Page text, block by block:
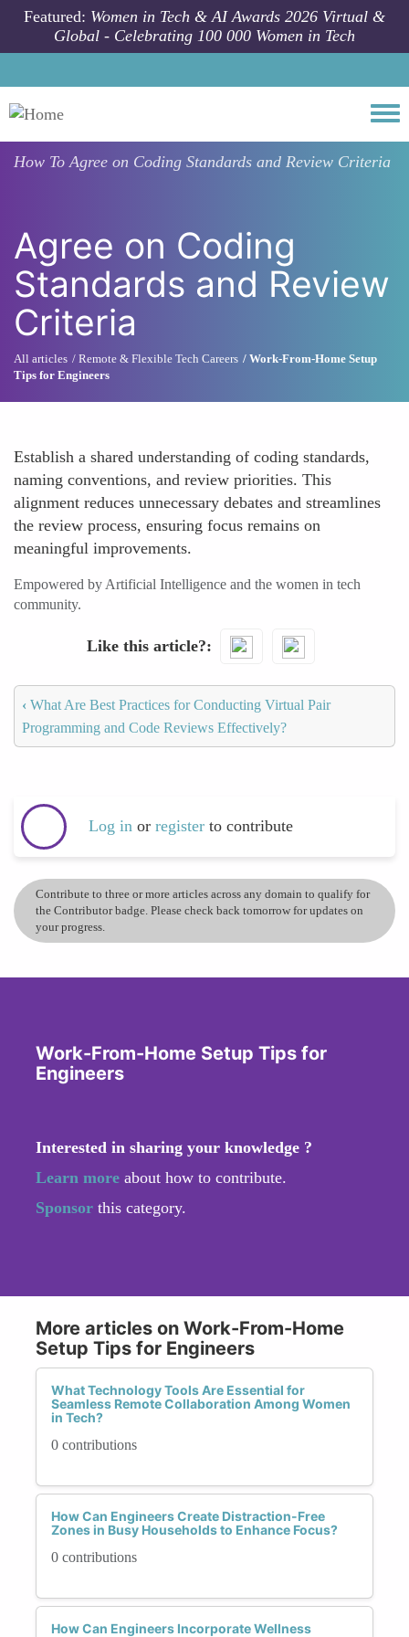
Skip to main content
Featured: Women in Tech & AI Awards 2026 Virtual &
Global - Celebrating 100 000 Women in Tech
How ToAgree on Coding Standards and Review Criteria
Agree on Coding
Standards and Review
Criteria
All articles Remote & Flexible Tech Careers
Work-From-Home Setup
Tips for Engineers
Establish a shared understanding of coding standards,
naming conventions, and review priorities. This
alignment reduces unnecessary debates and streamlines
the review process, ensuring focus remains on
meaningful improvements.
Empowered by Artificial Intelligence and the women in tech
community.
Like this article?
‹ What Are Best Practices for Conducting Virtual Pair
Programming and Code Reviews Effectively?
Log in or register to contribute
Contribute to three or more articles across any domain to qualify for
the Contributor badge. Please check back tomorrow for updates on
your progress.
Work-From-Home Setup Tips for
Engineers
Interested in sharing your knowledge ?
Learn more about how to contribute.
Sponsor this category.
More articles on Work-From-Home
Setup Tips for Engineers
What Technology Tools Are Essential for
Seamless Remote Collaboration Among Women
in Tech?
0 contributions
How Can Engineers Create Distraction-Free
Zones in Busy Households to Enhance Focus?
0 contributions
How Can Engineers Incorporate Wellness